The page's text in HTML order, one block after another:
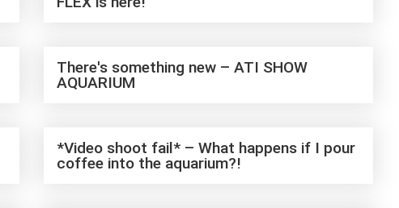
There's something new – ATI SHOW
AQUARIUM
*Video shoot fail* – What happens if I pour
coffee into the aquarium?!